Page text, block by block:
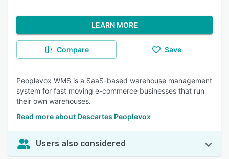
LEARN MORE
Compare Save
Peoplevox WMS is a SaaS-based warehouse management
system for fast moving e-commerce businesses that run
their own warehouses.
Read more about Descartes Peoplevox
Users also considered